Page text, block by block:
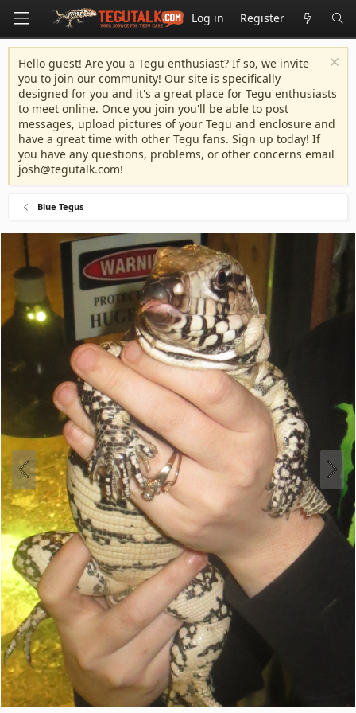
Log in Register
Hello guest! Are you a Tegu enthusiast? If so, we invite
you to join our community! Our site is specifically
designed for you and it's a great place for Tegu enthusiasts
to meet online. Once you join you'll be able to post
messages, upload pictures of your Tegu and enclosure and
have a great time with other Tegu fans. Sign up today! If
you have any questions, problems, or other concerns email
josh@tegutalk.com!
Blue Tegus